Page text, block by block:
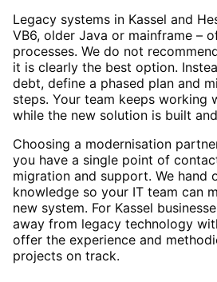
Legacy systems in Kassel and
VB6, older Java or mainframe –
processes. We do not
it is clearly the best option.
debt, define a phased plan and
steps. Your team keeps working
while the new solution is built
Choosing a modernisation
you have a single point of
migration and support. We hand
knowledge so your IT team can
new system. For Kassel
away from legacy technology
offer the experience and
projects on track.